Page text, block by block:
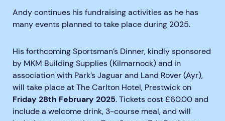
Andycontinues his fundraising activities as he has
many events planned to take place during 2025.
His forthcoming Sportsman’s Dinner, kindly sponsored
by MKM Building Supplies (Kilmarnock) and in
association with Park’s Jaguar and Land Rover(Ayr),
will take place at The Carlton Hotel, Prestwick on
Friday 28th February 2025. Tickets cost £60.00 and
include a welcome drink, 3-course meal, and will